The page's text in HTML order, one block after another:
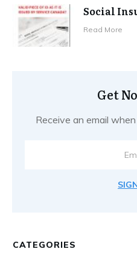
Social
Read More
Get
Receive an email
CATEGORIES